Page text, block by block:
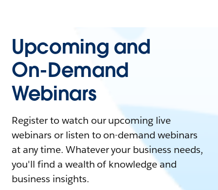
Upcoming and
On-Demand
Webinars
Register to watch our upcoming live
webinars or listen to on-demand webinars
at any time. Whatever your business needs,
you'll find a wealth of knowledge and
business insights.